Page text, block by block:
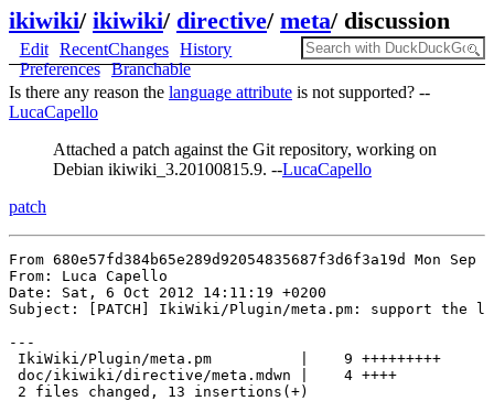
ikiwiki/ ikiwiki/ directive/ meta/ discussion
Edit RecentChanges
History
Preferences
Branchable
Is there any reason the language attribute is not supported? --
LucaCapello
Attached a patch against the Git repository, working on
Debian ikiwiki_3.20100815.9. --LucaCapello
patch
From 680e57fd384b65e289d92054835687f3d6f3a19d Mon
From: Luca Capello
Date: Sat, 6 Oct 2012 14:11:19 +0200
Subject: [PATCH] IkiWiki/Plugin/meta.pm: support the
---
IkiWiki/Plugin/meta.pm          |    9 +++++++++
doc/ikiwiki/directive/meta.mdwn |    4 ++++
2 files changed, 13 insertions(+)